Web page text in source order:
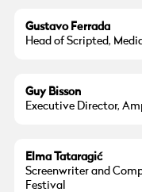
Gustavo Ferrada
Head of Scripted,
Guy Bisson
Executive Director,
Elma Tataragić
Screenwriter and
Festival